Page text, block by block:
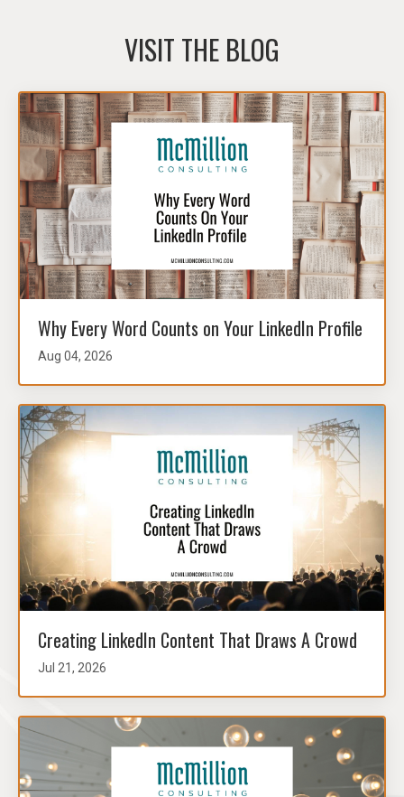
VISIT THE BLOG
Why Every Word Counts on Your LinkedIn Profile
Aug 04, 2026
Creating LinkedIn Content That Draws A Crowd
Jul 21, 2026